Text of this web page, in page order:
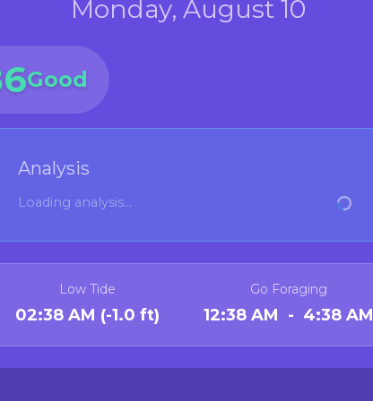
Monday, August 10
Good
Analysis
Loading analysis...
Low Tide
02:38 AM (-1.0 ft)
Go Foraging
12:38 AM - 4:38 AM